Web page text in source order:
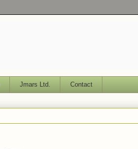
Jmars Ltd. Contact